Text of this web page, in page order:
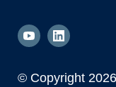
© Copyright